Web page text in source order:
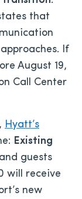
that
If
August 19,
Call Center
, Hyatt’s
Existing
guests
will receive
new